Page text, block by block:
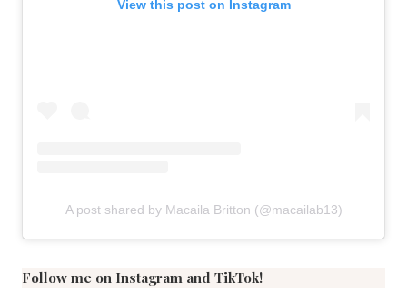
View this post on Instagram
A post shared by Macaila Britton (@macailab13)
Follow me on Instagram and TikTok!